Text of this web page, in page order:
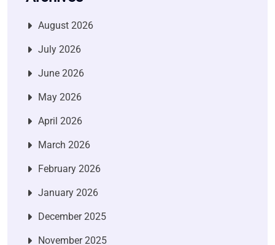
August 2026
July 2026
June 2026
May 2026
April 2026
March 2026
February 2026
January 2026
December 2025
November 2025